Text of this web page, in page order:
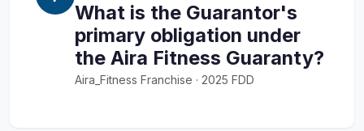
What is the Guarantor's
primary obligation under
the Aira Fitness Guaranty?
Aira_Fitness Franchise · 2025 FDD